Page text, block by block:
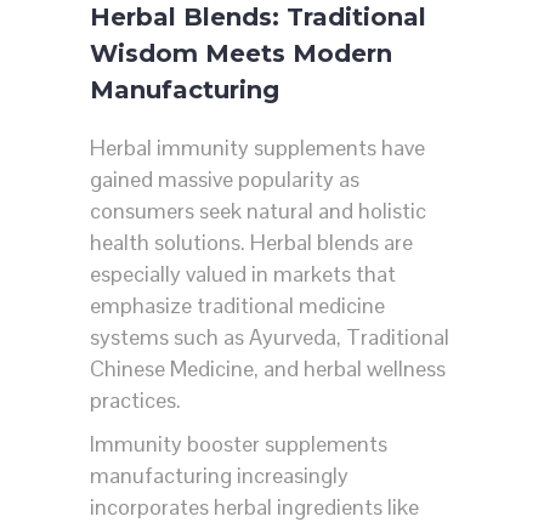
Herbal Blends: Traditional
Wisdom Meets Modern
Manufacturing
Herbal immunity supplements have
gained massive popularity as
consumers seek natural and holistic
health solutions. Herbal blends are
especially valued in markets that
emphasize traditional medicine
systems such as Ayurveda, Traditional
Chinese Medicine, and herbal wellness
practices.
Immunity booster supplements
manufacturing increasingly
incorporates herbal ingredients like